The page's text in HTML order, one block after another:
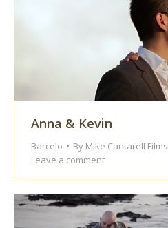
Anna & Kevin
Barcelo By Mike Cantarell Films
Leave a comment